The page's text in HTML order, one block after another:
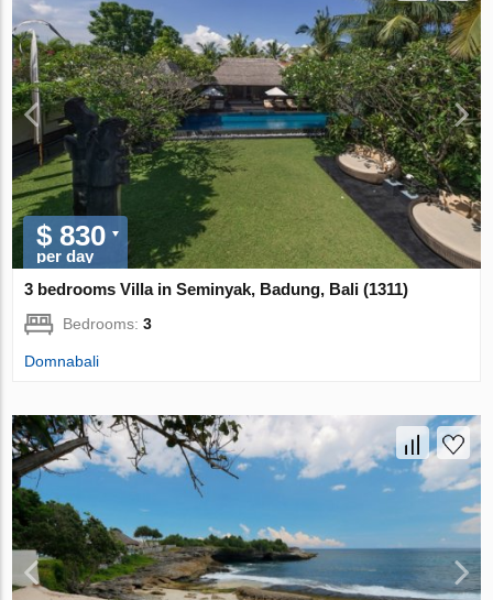
$ 830
per day
3 bedrooms Villa in Seminyak, Badung, Bali (1311)
Bedrooms:3
Domnabali